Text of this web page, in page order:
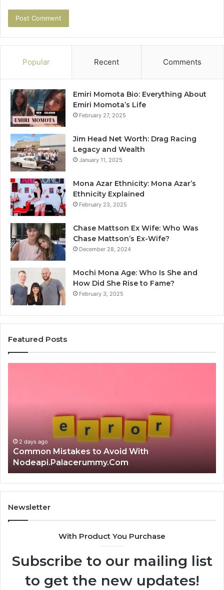
Popular Recent Comments
Emiri Momota Bio: Everything About
Emiri Momota’s Life
February 27, 2025
Jim Head Net Worth: Drag Racing
Legacy and Wealth
January 11, 2025
Mona Azar Ethnicity: Mona Azar’s
Ethnicity Explained
February 23, 2025
Chase Mattson Ex Wife: Who Was
Chase Mattson’s Ex-Wife?
December 28, 2024
Mochi Mona Age: Who Is She and
How Did She Rise to Fame?
February 3, 2025
Featured Posts
With
Complete
Guide
2 days ago
Is क्ष्क्श्व्व्व the Right Choice?
Newsletter
With Product You Purchase
Subscribe to our mailing list
to get the new updates!